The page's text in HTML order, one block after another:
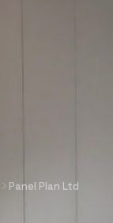
Panel Plan Ltd